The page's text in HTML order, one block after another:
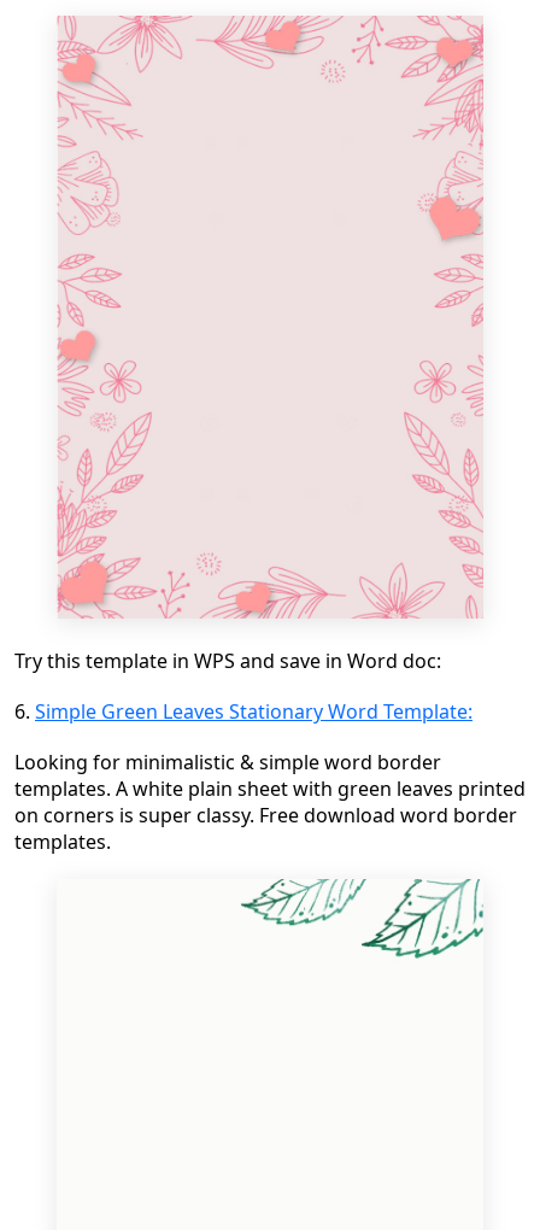
Try this template in WPS and save in Word doc:
6. Simple Green Leaves Stationary Word Template:
Looking for minimalistic & simple word border
templates. A white plain sheet with green leaves printed
on corners is super classy. Free download word border
templates.